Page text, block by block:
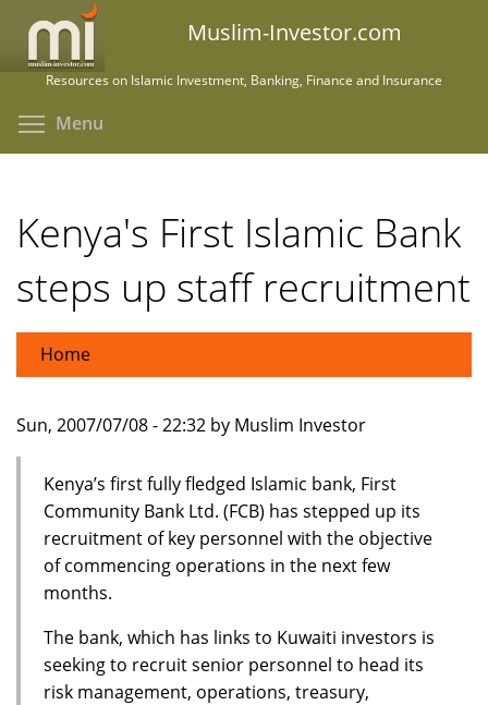
main
Muslim-Investor.com
Resources on Islamic Investment, Banking, Finance and Insurance
Menu
Kenya's First Islamic Bank
steps up staff recruitment
Home
Sun, 2007/07/08 - 22:32 by Muslim Investor
Kenya’s first fully fledged Islamic bank, First
Community Bank Ltd. (FCB) has stepped up its
recruitment of key personnel with the objective
of commencing operations in the next few
months.
The bank, which has links to Kuwaiti investors is
seeking to recruit senior personnel to head its
risk management, operations, treasury,